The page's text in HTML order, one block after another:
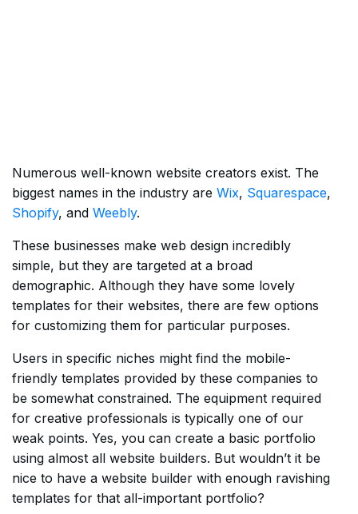
Numerous well-known website creators exist. The
biggest names in the industry are Wix, Squarespace,
Shopify, and Weebly.
These businesses make web design incredibly
simple, but they are targeted at a broad
demographic. Although they have some lovely
templates for their websites, there are few options
for customizing them for particular purposes.
Users in specific niches might find the mobile-
friendly templates provided by these companies to
be somewhat constrained. The equipment required
for creative professionals is typically one of our
weak points. Yes, you can create a basic portfolio
using almost all website builders. But wouldn’t it be
nice to have a website builder with enough ravishing
templates for that all-important portfolio?